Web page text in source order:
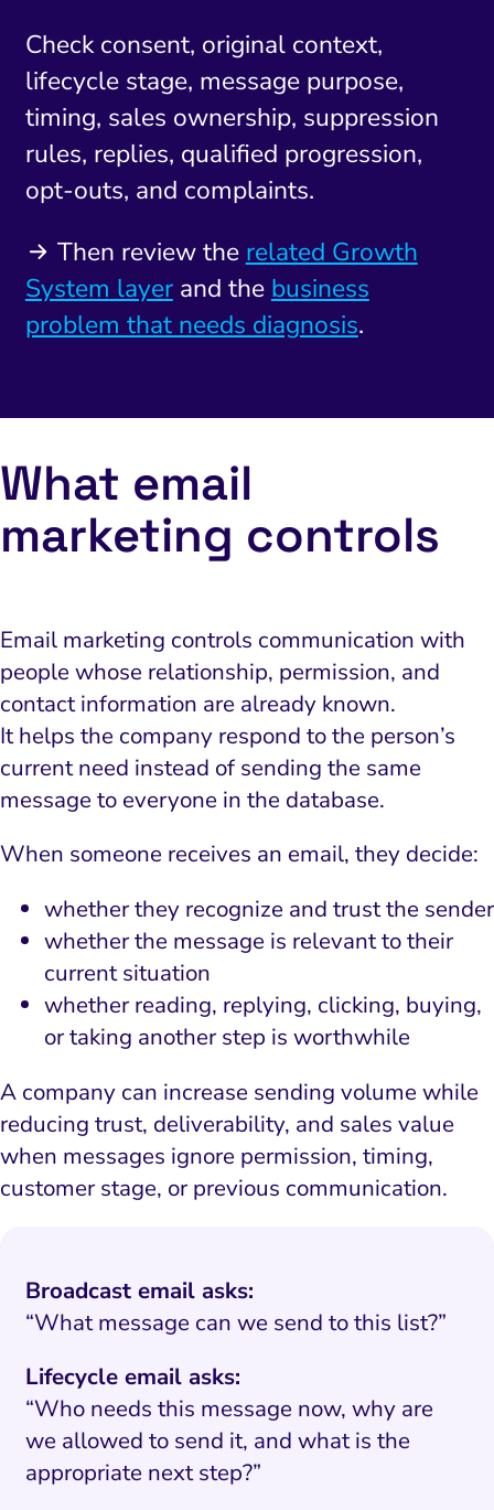
Check consent, original context,
lifecycle stage, message purpose,
timing, sales ownership, suppression
rules, replies, qualified progression,
opt-outs, and complaints.
Then review the related Growth
System layerand the business
problem that needs diagnosis.
What email
marketing controls
Email marketing controls communication with
people whose relationship, permission, and
contact information are already known.
It helps the company respond to the person’s
current need instead of sending the same
message to everyone in the database.
When someone receives an email, they decide:
whether they recognize and trust the sender
whether the message is relevant to their
current situation
whether reading, replying, clicking, buying,
or taking another step is worthwhile
A company can increase sending volume while
reducing trust, deliverability, and sales value
when messages ignore permission, timing,
customer stage, or previous communication.
Broadcast email asks:
“What message can we send to this list?”
Lifecycle email asks:
“Who needs this message now, why are
we allowed to send it, and what is the
appropriate next step?”